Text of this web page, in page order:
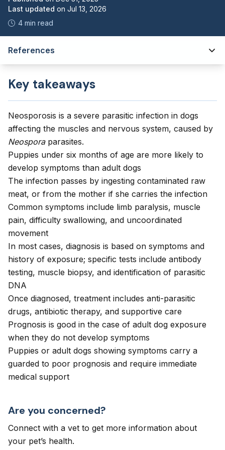
Last updated on Jul 13, 2026
4 min read
References
Key takeaways
Neosporosis is a severe parasitic infection in dogs
affecting the muscles and nervous system, caused by
Neosporaparasites.
Puppies under six months of age are more likely to
develop symptoms than adult dogs
The infection passes by ingesting contaminated raw
meat, or from the mother if she carries the infection
Common symptoms include limb paralysis, muscle
pain, difficulty swallowing, and uncoordinated
movement
In most cases, diagnosis is based on symptoms and
history of exposure; specific tests include antibody
testing, muscle biopsy, and identification of parasitic
DNA
Once diagnosed, treatment includes anti-parasitic
drugs, antibiotic therapy, and supportive care
Prognosis is good in the case of adult dog exposure
when they do not develop symptoms
Puppies or adult dogs showing symptoms carry a
guarded to poor prognosis and require immediate
medical support
Are you concerned?
Connect with a vet to get more information about
your pet’s health.